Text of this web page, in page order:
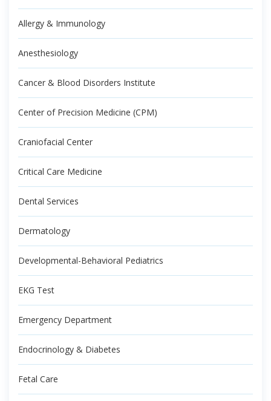
Allergy & Immunology
Anesthesiology
Cancer & Blood Disorders Institute
Center of Precision Medicine (CPM)
Craniofacial Center
Critical Care Medicine
Dental Services
Dermatology
Developmental-Behavioral Pediatrics
EKG Test
Emergency Department
Endocrinology & Diabetes
Fetal Care